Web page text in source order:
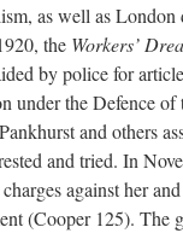
as well as
the Workers’
by police for
under the Defence
and others
and tried. In
against her
(Cooper 125). The